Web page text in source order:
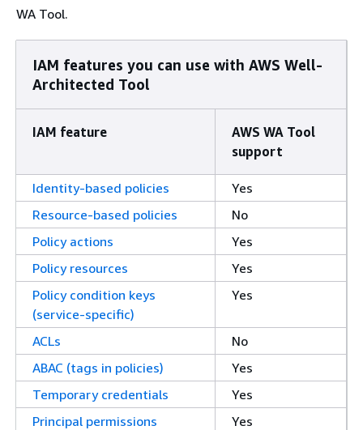
WA Tool.
IAM features you can use with AWS Well-
Architected Tool
IAM feature
AWS WA Tool
support
Identity-based policies
Yes
Resource-based policies
No
Policy actions
Yes
Policy resources
Yes
Policy condition keys
(service-specific)
Yes
ACLs
No
ABAC (tags in policies)
Yes
Temporary credentials
Yes
Principal permissions
Yes